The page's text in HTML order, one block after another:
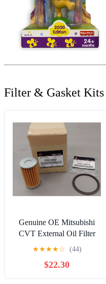
Filter & Gasket Kits
Genuine OE Mitsubishi
CVT External Oil Filter
With Gasket 2022-2026
Outlander 2921A007
2921A009
★★★★☆ (44)
$22.30